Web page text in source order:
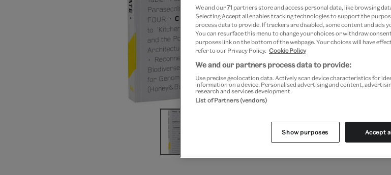
Your
successfully
added
to
Please
We and our71 partners store and access personal data, like browsing
Selecting Accept all enables tracking technologies to support the
process data to provide. If trackers are disabled, some content and ads
You can resurface this menu to change your choices or withdraw
purposes link on the bottom of the webpage. Your choices will have
refer to our Privacy Policy. Cookie Policy
We and our partners process data to provide:
Use precise geolocation data. Actively scan device characteristics for
information on a device. Personalised advertising and content,
research and services development.
List of Partners (vendors)
Show purposes Accept